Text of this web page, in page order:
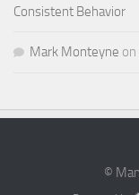
Consistent Behavior
Mark Monteyne on
©